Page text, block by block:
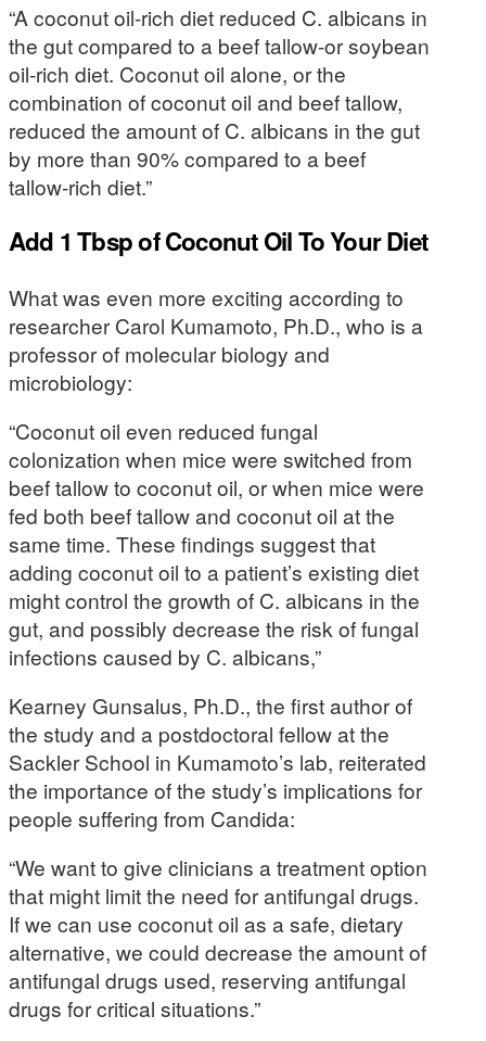
“A coconut oil-rich diet reduced C. albicans in
the gut compared to a beef tallow-or soybean
oil-rich diet. Coconut oil alone, or the
combination of coconut oil and beef tallow,
reduced the amount of C. albicans in the gut
by more than 90% compared to a beef
tallow-rich diet.”
Add 1 Tbsp of Coconut Oil To Your Diet
What was even more exciting according to
researcher Carol Kumamoto, Ph.D., who is a
professor of molecular biology and
microbiology:
“Coconut oil even reduced fungal
colonization when mice were switched from
beef tallow to coconut oil, or when mice were
fed both beef tallow and coconut oil at the
same time. These findings suggest that
adding coconut oil to a patient’s existing diet
might control the growth of C. albicans in the
gut, and possibly decrease the risk of fungal
infections caused by C. albicans,”
Kearney Gunsalus, Ph.D., the first author of
the study and a postdoctoral fellow at the
Sackler School in Kumamoto’s lab, reiterated
the importance of the study’s implications for
people suffering from Candida:
“We want to give clinicians a treatment option
that might limit the need for antifungal drugs.
If we can use coconut oil as a safe, dietary
alternative, we could decrease the amount of
antifungal drugs used, reserving antifungal
drugs for critical situations.”